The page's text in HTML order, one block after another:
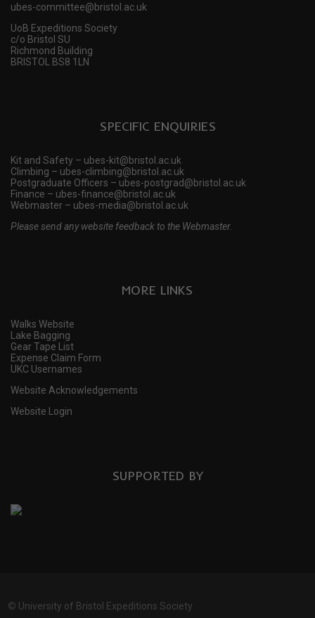
ubes-committee@bristol.ac.uk
UoB Expeditions Society
c/o Bristol SU
Richmond Building
BRISTOL BS8 1LN
SPECIFIC ENQUIRIES
Kit and Safety – ubes-kit@bristol.ac.uk
Climbing – ubes-climbing@bristol.ac.uk
Postgraduate Officers – ubes-postgrad@bristol.ac.uk
Finance – ubes-finance@bristol.ac.uk
Webmaster – ubes-media@bristol.ac.uk
Please send any website feedback to the Webmaster.
MORE LINKS
Walks Website
Lake Bagging
Gear Tape List
Expense Claim Form
UKC Usernames
Website Acknowledgements
Website Login
SUPPORTED BY
© University of Bristol Expeditions Society